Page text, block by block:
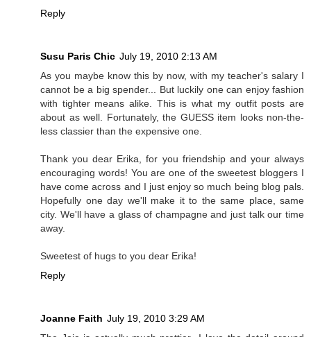
Reply
Susu Paris Chic July 19, 2010 2:13 AM
As you maybe know this by now, with my teacher's salary I
cannot be a big spender... But luckily one can enjoy fashion
with tighter means alike. This is what my outfit posts are
about as well. Fortunately, the GUESS item looks non-the-
less classier than the expensive one.
Thank you dear Erika, for you friendship and your always
encouraging words! You are one of the sweetest bloggers I
have come across and I just enjoy so much being blog pals.
Hopefully one day we'll make it to the same place, same
city. We'll have a glass of champagne and just talk our time
away.
Sweetest of hugs to you dear Erika!
Reply
Joanne Faith July 19, 2010 3:29 AM